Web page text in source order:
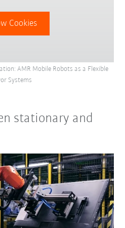
Cookies
AMR Mobile Robots as a Flexible
Systems
stationary and